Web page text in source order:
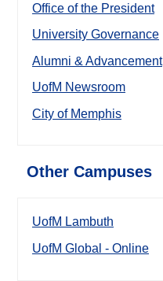
Office of the President
University Governance
Alumni & Advancement
UofM Newsroom
City of Memphis
Other Campuses
UofM Lambuth
UofM Global - Online